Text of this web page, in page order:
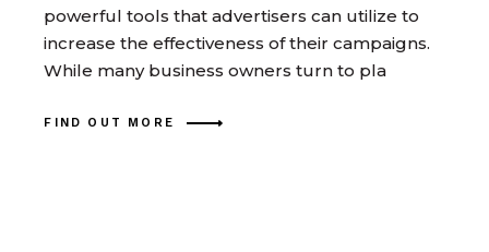
powerful tools that advertisers can utilize to
increase the effectiveness of their campaigns.
While many business owners turn to pla
FIND OUT MORE